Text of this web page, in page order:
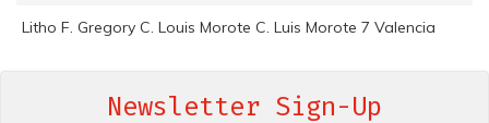
Litho F. Gregory C. Louis Morote C. Luis Morote 7 Valencia
Newsletter Sign-Up